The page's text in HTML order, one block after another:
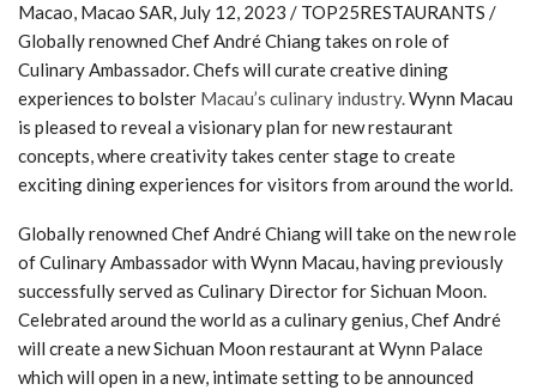
Macao, Macao SAR, July 12, 2023 / TOP25RESTAURANTS /
Globally renowned Chef André Chiang takes on role of
Culinary Ambassador. Chefs will curate creative dining
experiences to bolster Macau’s culinary industry.Wynn Macau
is pleased to reveal a visionary plan for new restaurant
concepts, where creativity takes center stage to create
exciting dining experiences for visitors from around the world.
Globally renowned Chef André Chiang will take on the new role
of Culinary Ambassador with Wynn Macau, having previously
successfully served as Culinary Director for Sichuan Moon.
Celebrated around the world as a culinary genius, Chef André
will create a new Sichuan Moon restaurant at Wynn Palace
which will open in a new, intimate setting to be announced